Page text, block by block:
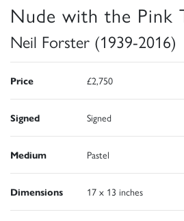
Nude with the Pink
Neil Forster (1939-2016)
Price £2,750
Signed Signed
Medium Pastel
Dimensions 17 x 13 inches